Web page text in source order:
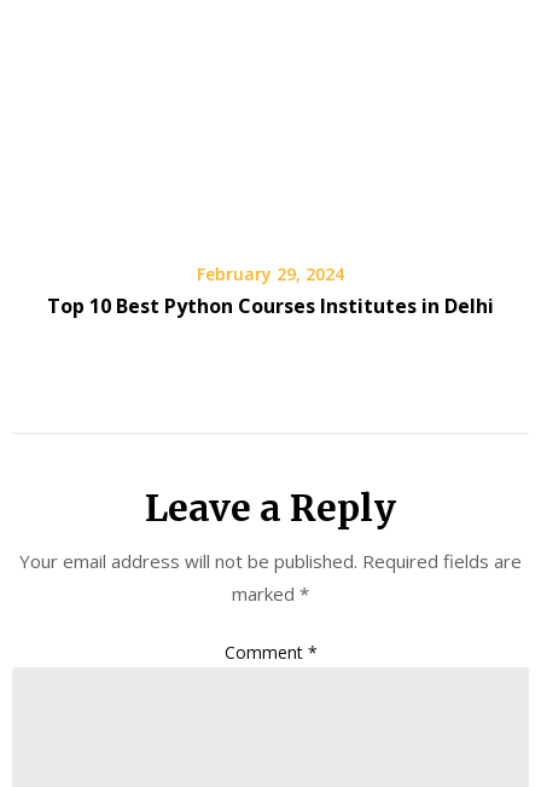
February 29, 2024
Top 10 Best Python Courses Institutes in Delhi
Leave a Reply
Your email address will not be published. Required fields are
marked *
Comment *